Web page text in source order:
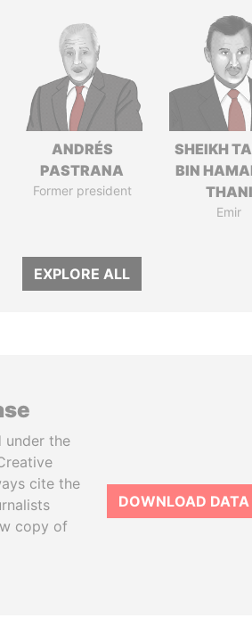
ANDRÉS
PASTRANA
Former president
SHEIKH
BIN
THANI
Emir
EXPLORE ALL
under the
cite the
copy of
DOWNLOAD DATA